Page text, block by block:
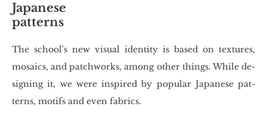
Japanese
patterns
The scho­ol's new vi­su­al iden­ti­ty is based on te­xtu­res,
mo­sa­ics, and pat­chworks, among other things. While de­
si­gning it, we were in­spi­red by po­pu­lar Ja­pa­ne­se pat­
terns, mo­tifs and even fa­brics.